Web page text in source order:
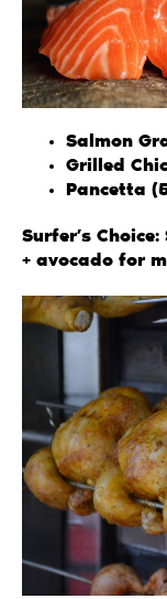
Salmon
Grilled
Pancetta
Surfer’s
+ avocado for